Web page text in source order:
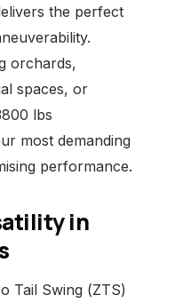
the perfect
orchards,
spaces, or
lbs
most demanding
performance.
in
Tail Swing (ZTS)